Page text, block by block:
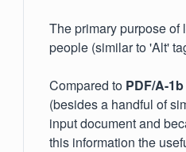
The primary purpose
people (similar to 'Alt'
Compared to PDF/A-
(besides a handful of
input document and
this information the